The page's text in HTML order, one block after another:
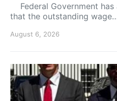
Federal Government has
that the outstanding
August 6, 2026